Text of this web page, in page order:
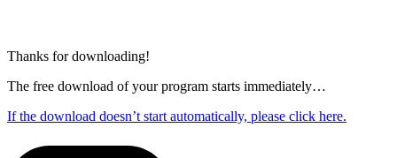
Thanks for downloading!
The free download of your program starts immediately…
If the download doesn’t start automatically, please click here.